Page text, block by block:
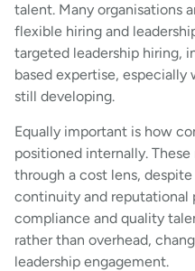
talent. Many organisations
flexible hiring and
targeted leadership hiring,
based expertise,
still developing.
Equally important is how
positioned internally.
through a cost lens,
continuity and reputational
compliance and quality
rather than overhead,
leadership engagement.